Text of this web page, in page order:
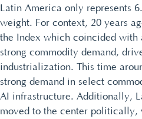
Latin America only represents
weight. For context, 20 years
the Index which coincided with
strong commodity demand,
industrialization. This time
strong demand in select
AI infrastructure. Additionally,
moved to the center politically,